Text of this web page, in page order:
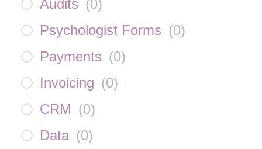
Audits (0)
Psychologist Forms (0)
Payments (0)
Invoicing (0)
CRM (0)
Data (0)